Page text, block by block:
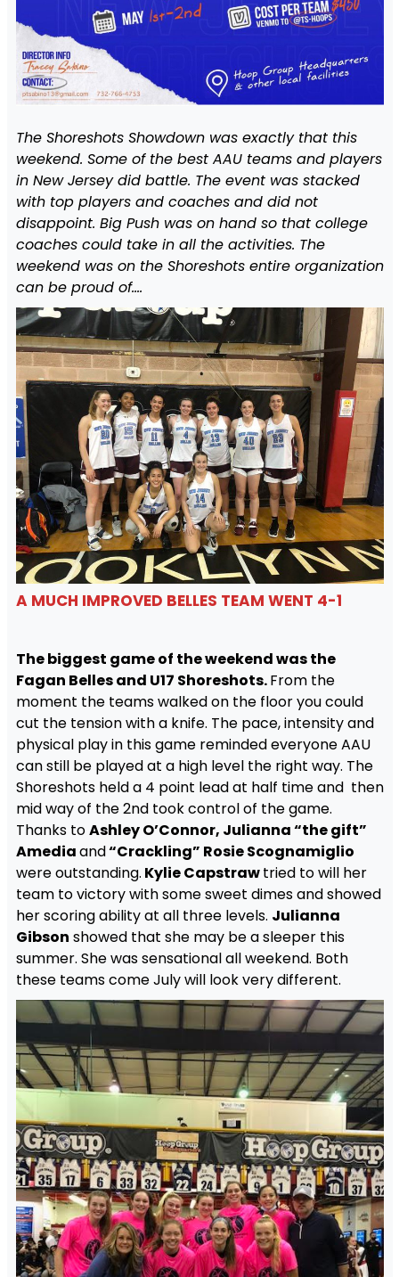
The Shoreshots Showdown was exactly that this
weekend. Some of the best AAU teams and players
in New Jersey did battle. The event was stacked
with top players and coaches and did not
disappoint. Big Push was on hand so that college
coaches could take in all the activities. The
weekend was on the Shoreshots entire organization
can be proud of….
A MUCH IMPROVED BELLES TEAM WENT 4-1
The biggest game of the weekend was the
Fagan Belles and U17 Shoreshots.From the
moment the teams walked on the floor you could
cut the tension with a knife. The pace, intensity and
physical play in this game reminded everyone AAU
can still be played at a high level the right way. The
Shoreshots held a 4 point lead at half time and then
mid way of the 2nd took control of the game.
Thanks toAshley O’Connor, Julianna “the gift”
Amediaand“Crackling” Rosie Scognamiglio
were outstanding. Kylie Capstrawtried to will her
team to victory with some sweet dimes and showed
her scoring ability at all three levels. Julianna
Gibson showed that she may be a sleeper this
summer. She was sensational all weekend. Both
these teams come July will look very different.